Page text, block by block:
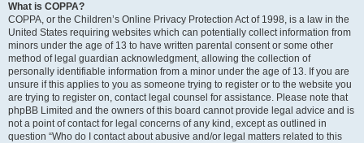
What is COPPA?
COPPA, or the Children’s Online Privacy Protection Act of 1998, is a law in the
United States requiring websites which can potentially collect information from
minors under the age of 13 to have written parental consent or some other
method of legal guardian acknowledgment, allowing the collection of
personally identifiable information from a minor under the age of 13. If you are
unsure if this applies to you as someone trying to register or to the website you
are trying to register on, contact legal counsel for assistance. Please note that
phpBB Limited and the owners of this board cannot provide legal advice and is
not a point of contact for legal concerns of any kind, except as outlined in
question “Who do I contact about abusive and/or legal matters related to this